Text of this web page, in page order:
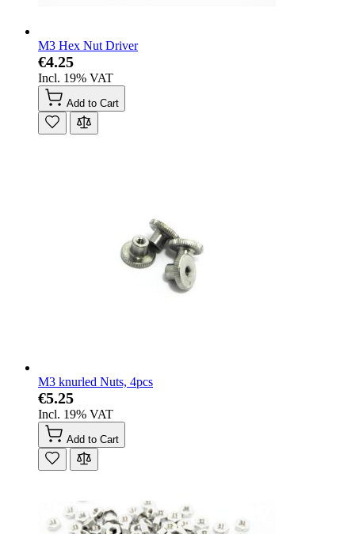
M3 Hex Nut Driver
€4.25
Incl. 19% VAT
Add to Cart
M3 knurled Nuts, 4pcs
€5.25
Incl. 19% VAT
Add to Cart